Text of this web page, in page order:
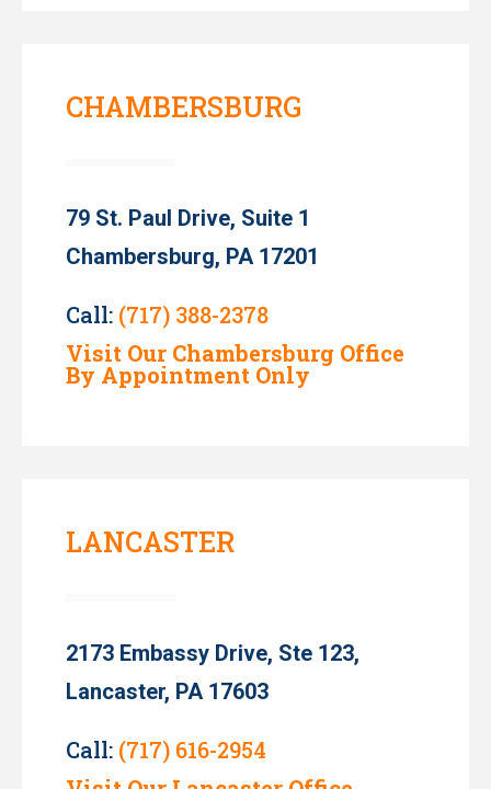
CHAMBERSBURG
79 St. Paul Drive, Suite 1
Chambersburg, PA 17201
Call: (717) 388-2378
Visit Our Chambersburg Office
By Appointment Only
LANCASTER
2173 Embassy Drive, Ste 123,
Lancaster, PA 17603
Call: (717) 616-2954